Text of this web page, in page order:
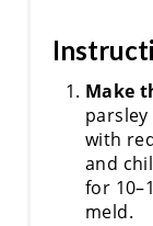
Make
with
and
for
meld.